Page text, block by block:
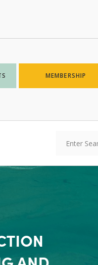
MEMBERSHIP